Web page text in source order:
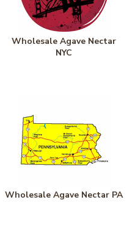
Wholesale Agave Nectar
NYC
Wholesale Agave Nectar PA